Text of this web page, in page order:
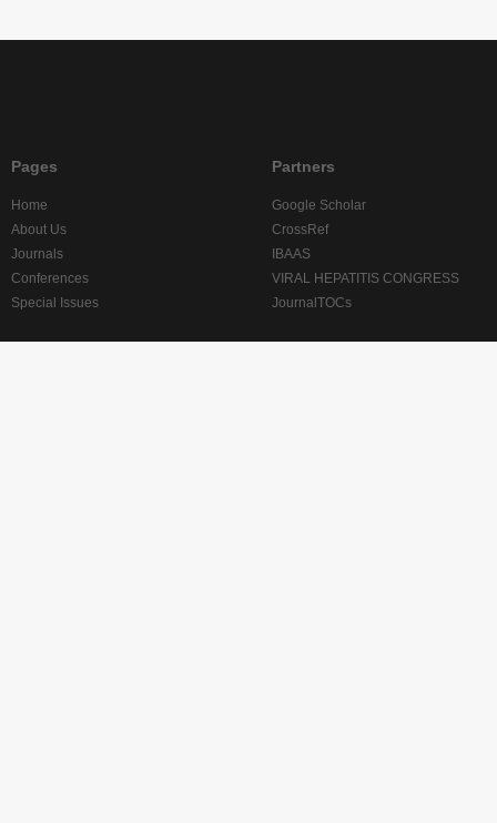
Pages
Home
About Us
Journals
Conferences
Special Issues
Partners
Google Scholar
CrossRef
IBAAS
VIRAL HEPATITIS CONGRESS
JournalTOCs